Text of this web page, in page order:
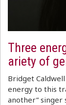
Three
ariety of
Bridget
energy to this
another” singer